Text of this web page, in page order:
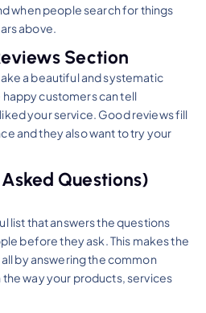
when people search for things
above.
Section
a beautiful and systematic
customers can tell
your service. Good reviews fill
and they also want to try your
Questions)
list that answers the questions
before they ask. This makes the
by answering the common
way your products, services